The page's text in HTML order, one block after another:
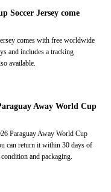
Soccer Jersey come
comes with free worldwide
and includes a tracking
available.
Away World Cup
Paraguay Away World Cup
can return it within 30 days of
and packaging.